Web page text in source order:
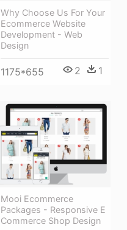
Why Choose Us For Your
Ecommerce Website
Development - Web
Design
1175*655 2 1
Mooi Ecommerce
Packages - Responsive E
Commerce Shop Design